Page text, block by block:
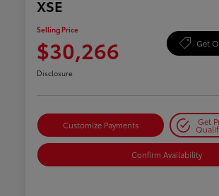
XSE
Selling Price
$30,266 Get
Disclosure
Customize Payments Get
Confirm Availability